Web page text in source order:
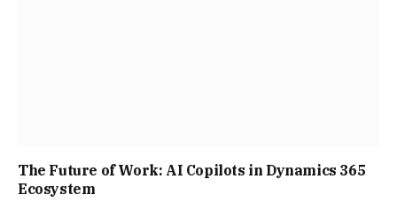
The Future of Work: AI Copilots in Dynamics 365
Ecosystem